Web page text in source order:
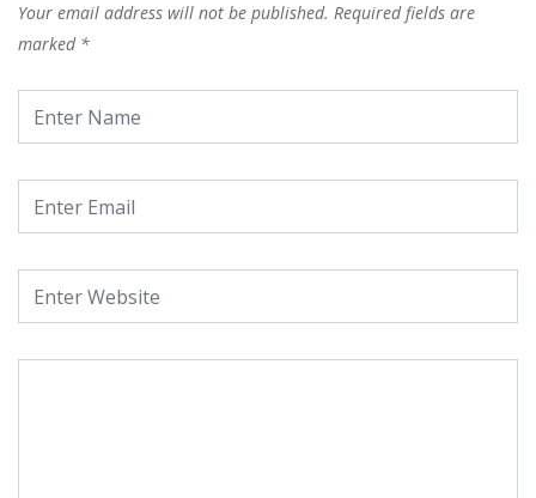
Your email address will not be published. Required fields are
marked *